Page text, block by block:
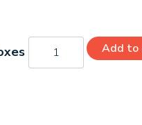
C42110
quantity
Add to